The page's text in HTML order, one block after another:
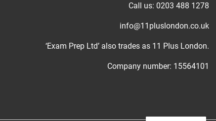
Call us: 0203 488 1278
info@11pluslondon.co.uk
‘Exam Prep Ltd’ also trades as 11 Plus London.
Company number: 15564101